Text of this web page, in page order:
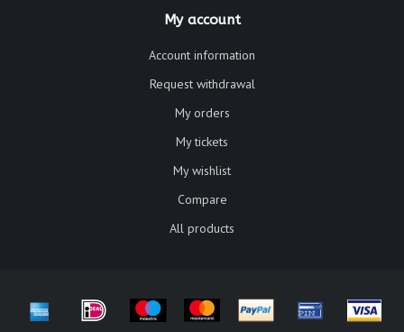
My account
Account information
Request withdrawal
My orders
My tickets
My wishlist
Compare
All products